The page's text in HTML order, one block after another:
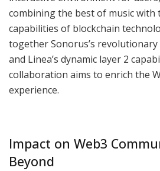
combining the best of music with
capabilities of blockchain
together Sonorus’s revolutionary
and Linea’s dynamic layer 2
collaboration aims to enrich the
experience.
Impact on Web3
Beyond